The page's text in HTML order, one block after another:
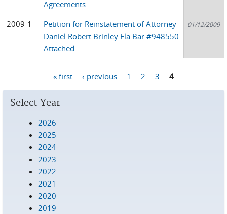
Agreements
2009-1
Petition for Reinstatement of Attorney
Daniel Robert Brinley Fla Bar #948550
Attached
01/12/2009
« first ‹ previous 1 2 3 4
Select Year
2026
2025
2024
2023
2022
2021
2020
2019